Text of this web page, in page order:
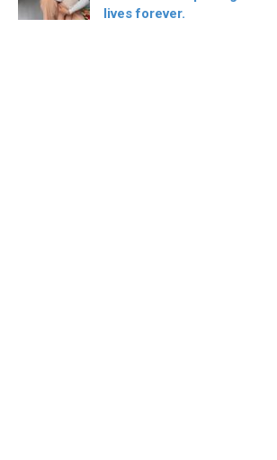
lives forever.